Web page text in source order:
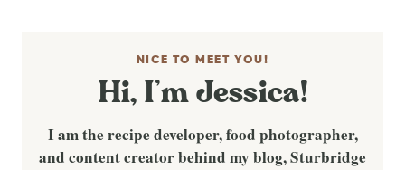
NICE TO MEET YOU!
Hi, I’m Jessica!
I am the recipe developer, food photographer,
and content creator behind my blog, Sturbridge